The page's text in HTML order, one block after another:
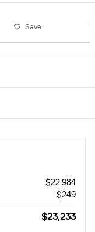
Save
$22,984
$249
$23,233